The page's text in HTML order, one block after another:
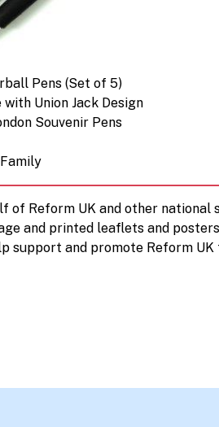
Pens (Set of 5)
Union Jack Design
Souvenir Pens
of Reform UK and other
and printed leaflets and
support and promote Reform